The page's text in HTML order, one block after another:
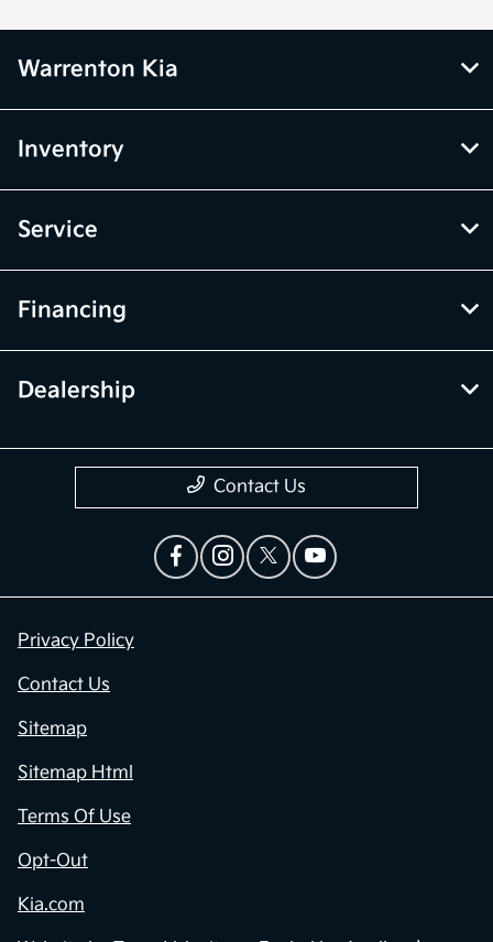
Warrenton Kia
Inventory
Service
Financing
Dealership
Contact Us
Privacy Policy
Contact Us
Sitemap
Sitemap Html
Terms Of Use
Opt-Out
Kia.com